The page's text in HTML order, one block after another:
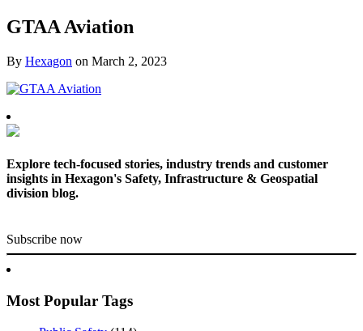
GTAA Aviation
By Hexagon on March 2, 2023
Explore tech-focused stories, industry trends and customer
insights in Hexagon's Safety, Infrastructure & Geospatial
division blog.
Subscribe now
Most Popular Tags